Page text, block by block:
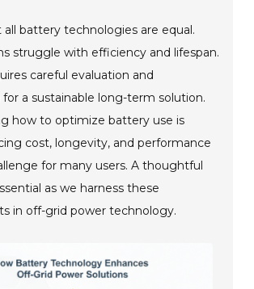
all battery technologies are equal.
struggle with efficiency and lifespan.
careful evaluation and
for a sustainable long-term solution.
how to optimize battery use is
cost, longevity, and performance
for many users. A thoughtful
as we harness these
in off-grid power technology.